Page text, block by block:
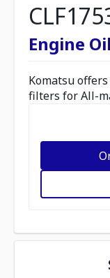
Engine
Komatsu
filters for All-